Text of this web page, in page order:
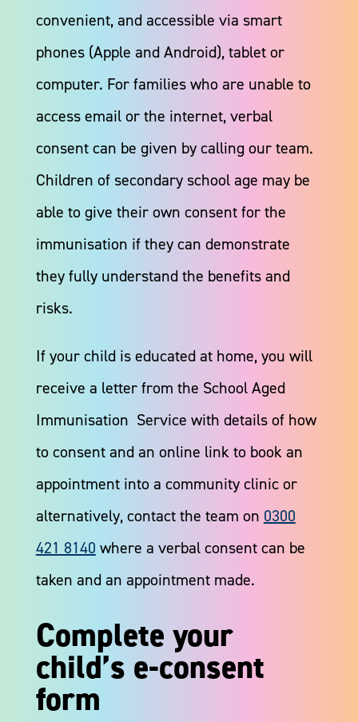
convenient, and accessible via smart
phones (Apple and Android), tablet or
computer. For families who are unable to
access email or the internet, verbal
consent can be given by calling our team.
Children of secondary school age may be
able to give their own consent for the
immunisation if they can demonstrate
they fully understand the benefits and
risks.​
If your child is educated at home, you will
receive a letter from the School Aged
Immunisation Service with details of how
to consent and an online link to book an
appointment into a community clinic or
alternatively, contact the team on 0300
421 8140 where a verbal consent can be
taken and an appointment made.​
Complete your
child’s e-consent
form